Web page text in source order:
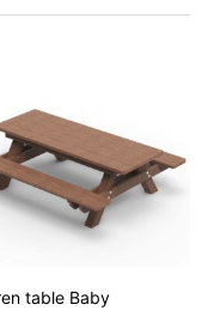
table Baby